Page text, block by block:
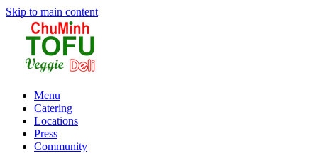
Skip to main content
Menu
Catering
Locations
Press
Community